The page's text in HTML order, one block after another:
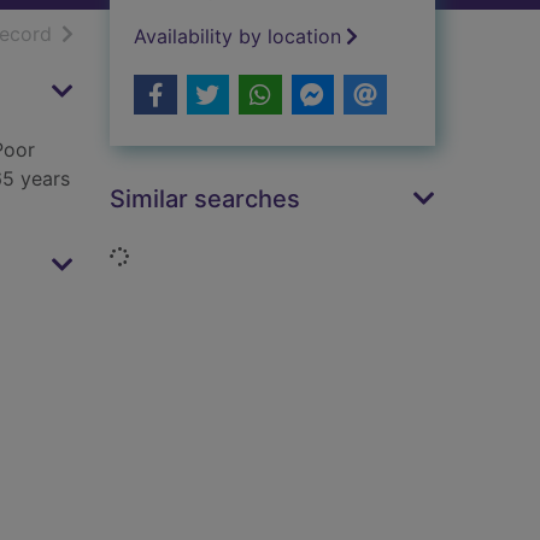
resultsof search results
years
Availability by location
Similar searches
Loading...